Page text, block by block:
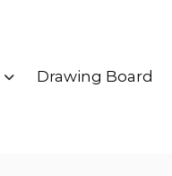
Drawing Board